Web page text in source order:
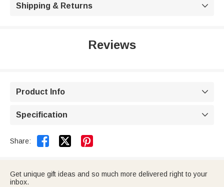
Shipping & Returns 
Reviews
Product Info 
Specification 
Share:  
Get unique gift ideas and so much more delivered right to your
inbox.